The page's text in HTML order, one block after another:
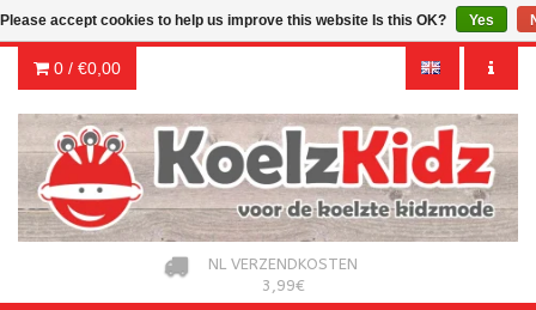
0 / €0,00
NL VERZENDKOSTEN
3,99€
Please accept cookies to help us improve this website Is this OK? Yes